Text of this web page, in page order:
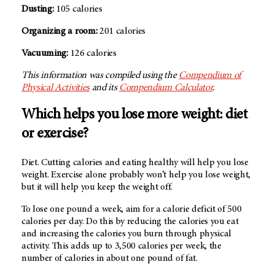
Dusting:105 calories
Organizing a room:201 calories
Vacuuming:126 calories
This information was compiled using theCompendium of
Physical Activitiesand itsCompendium Calculator.
Which helps you lose more weight: diet
or exercise?
Diet. Cutting calories and eating healthy will help you lose
weight. Exercise alone probably won’t help you lose weight,
but it will help you keep the weight off.
To lose one pound a week, aim for a calorie deficit of 500
calories per day. Do this by reducing the calories you eat
and increasing the calories you burn through physical
activity. This adds up to 3,500 calories per week, the
number of calories in about one pound of fat.